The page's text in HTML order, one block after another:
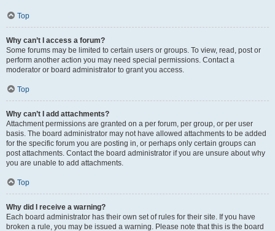
Top
Why can’t I access a forum?
Some forums may be limited to certain users or groups. To view, read, post or
perform another action you may need special permissions. Contact a
moderator or board administrator to grant you access.
Top
Why can’t I add attachments?
Attachment permissions are granted on a per forum, per group, or per user
basis. The board administrator may not have allowed attachments to be added
for the specific forum you are posting in, or perhaps only certain groups can
post attachments. Contact the board administrator if you are unsure about why
you are unable to add attachments.
Top
Why did I receive a warning?
Each board administrator has their own set of rules for their site. If you have
broken a rule, you may be issued a warning. Please note that this is the board